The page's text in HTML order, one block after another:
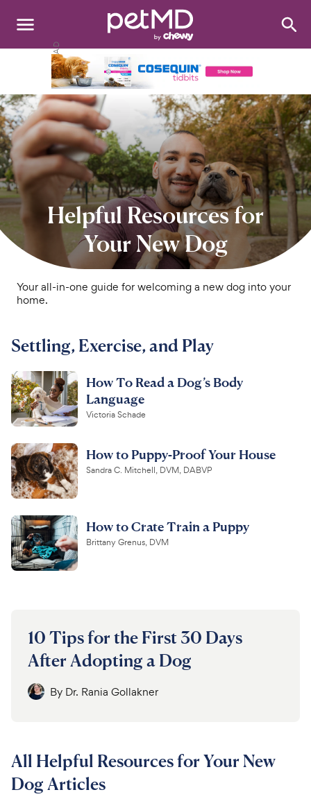
Search:
Cats
Other Pets
Medications
Discover
Product Reviews
Health Tools
About Us
For Vet Teams
Chat free with Chewy’s vet team
Helpful Resources for
Your New Dog
Your all-in-one guide for welcoming a new dog into your
home.
Settling, Exercise, and Play
How To Read a Dog’s Body
Language
Victoria Schade
How to Puppy-Proof Your House
Sandra C. Mitchell, DVM, DABVP
How to Crate Train a Puppy
Brittany Grenus, DVM
10 Tips for the First 30 Days
After Adopting a Dog
By Dr. Rania Gollakner
All Helpful Resources for Your New
Dog Articles